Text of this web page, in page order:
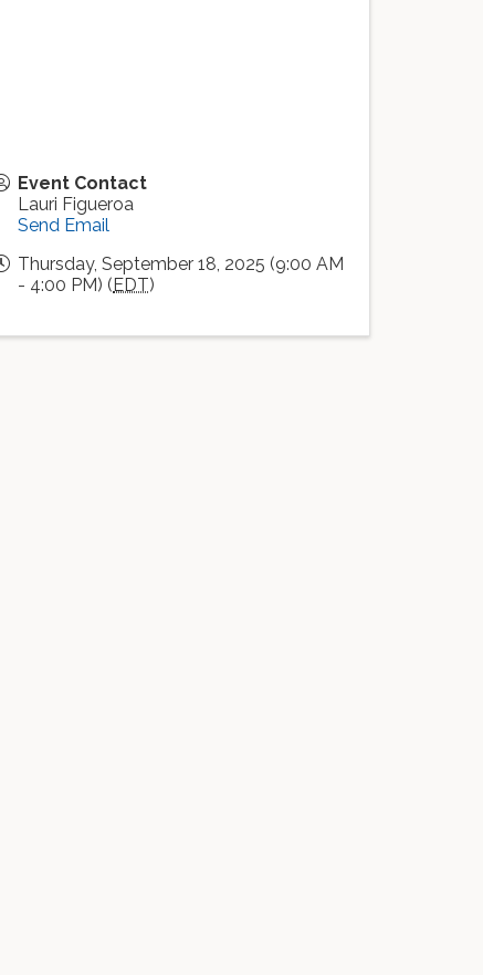
Event Contact
Lauri Figueroa
Send Email
Thursday, September 18, 2025 (9:00 AM
- 4:00 PM) (EDT)